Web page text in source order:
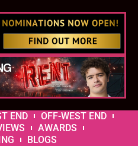
END
OFF-WEST END
AWARDS
BLOGS